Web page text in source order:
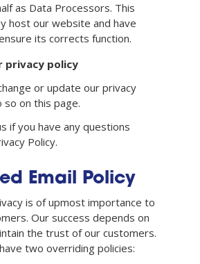
as Data Processors. This
host our website and have
its corrects function.
privacy policy
or update our privacy
so on this page.
if you have any questions
Policy.
Email Policy
is of upmost importance to
Our success depends on
the trust of our customers.
two overriding policies: